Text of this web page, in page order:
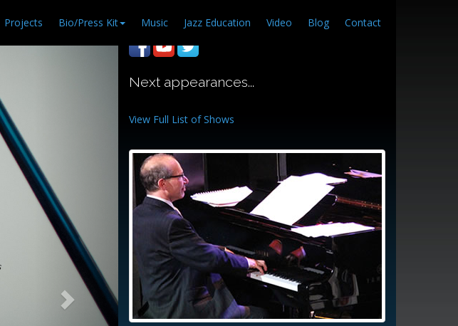
Projects Bio/Press Kit Music Jazz Education Video Blog Contact
Next appearances...
View Full List of Shows